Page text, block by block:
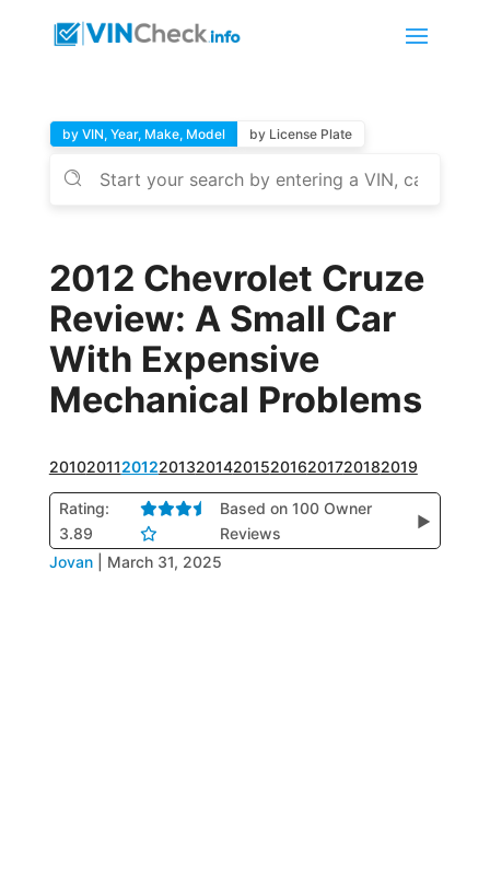
by VIN, Year, Make, Model by License Plate
2012 Chevrolet Cruze
Review: A Small Car
With Expensive
Mechanical Problems
2010201120122013201420152016201720182019
Rating:
3.89
Based on 100 Owner
Reviews
▶
Jovan March 31, 2025